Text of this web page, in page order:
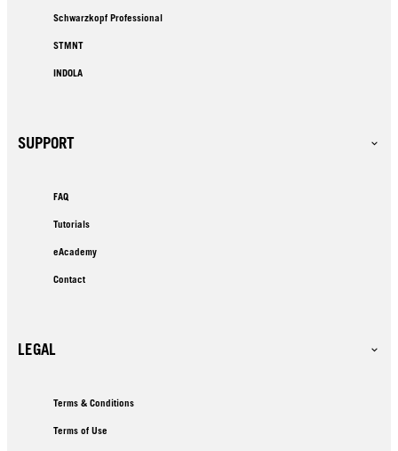
Schwarzkopf Professional
STMNT
INDOLA
SUPPORT
FAQ
Tutorials
eAcademy
Contact
LEGAL
Terms & Conditions
Terms of Use